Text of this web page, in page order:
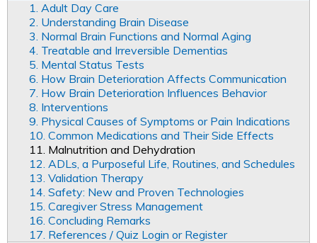
1. Adult Day Care
2. Understanding Brain Disease
3. Normal Brain Functions and Normal Aging
4. Treatable and Irreversible Dementias
5. Mental Status Tests
6. How Brain Deterioration Affects Communication
7. How Brain Deterioration Influences Behavior
8. Interventions
9. Physical Causes of Symptoms or Pain Indications
10. Common Medications and Their Side Effects
11. Malnutrition and Dehydration
12. ADLs, a Purposeful Life, Routines, and Schedules
13. Validation Therapy
14. Safety: New and Proven Technologies
15. Caregiver Stress Management
16. Concluding Remarks
17. References / Quiz Login or Register